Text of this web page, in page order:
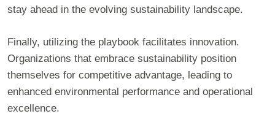
stay ahead in the evolving sustainability landscape.
Finally, utilizing the playbook facilitates innovation.
Organizations that embrace sustainability position
themselves for competitive advantage, leading to
enhanced environmental performance and operational
excellence.